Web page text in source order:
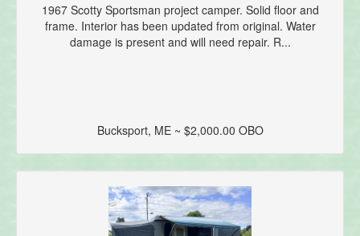
1967 Scotty Sportsman project camper. Solid floor and
frame. Interior has been updated from original. Water
damage is present and will need repair. R...
Bucksport, ME ~ $2,000.00 OBO